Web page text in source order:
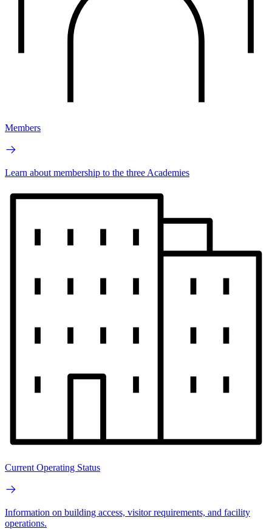
Members
Learn about membership to the three Academies
Current Operating Status
Information on building access, visitor requirements, and facility
operations.